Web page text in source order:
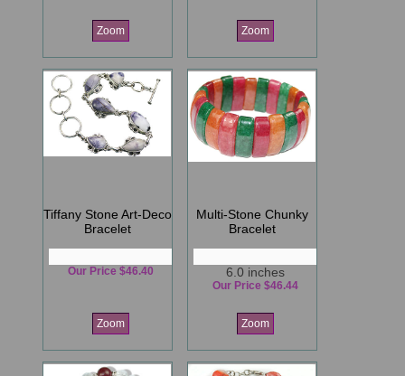
Zoom Zoom
Tiffany Stone Art-Deco
Bracelet
Our Price $46.40
Zoom
Multi-Stone Chunky
Bracelet
6.0 inches
Our Price $46.44
Zoom